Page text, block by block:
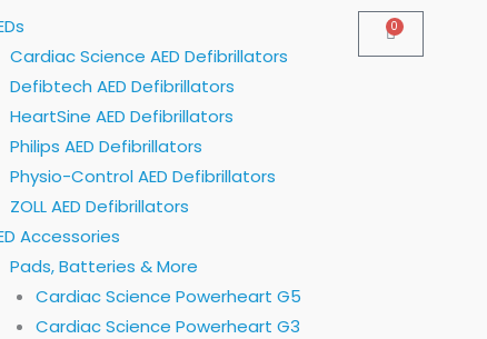
Cardiac Science AED Defibrillators
Defibtech AED Defibrillators
HeartSine AED Defibrillators
Philips AED Defibrillators
Physio-Control AED Defibrillators
ZOLL AED Defibrillators
Accessories
Pads, Batteries & More
Cardiac Science Powerheart G5
Cardiac Science Powerheart G3
0
Cart